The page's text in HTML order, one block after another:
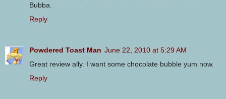
Bubba.
Reply
Powdered Toast Man June 22, 2010 at 5:29 AM
Great review ally. I want some chocolate bubble yum now.
Reply